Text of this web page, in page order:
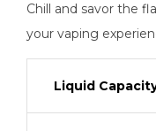
Chill and savor the
your vaping
Liquid